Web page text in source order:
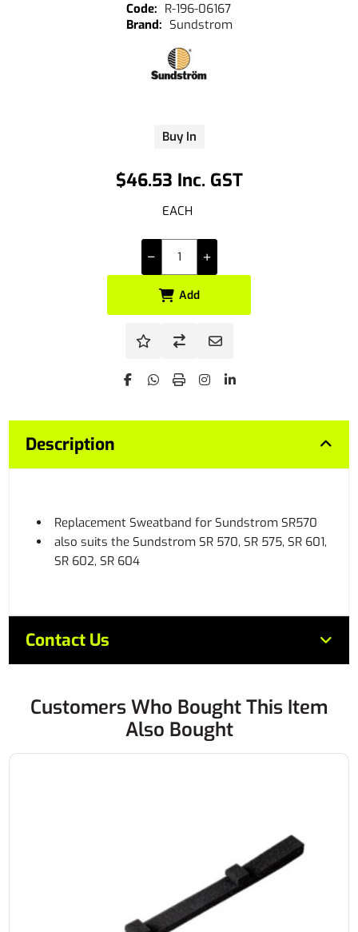
$46.53 Inc. GST
EACH
Buy In
R-196-06167
Sundstrom
Add
Description
Replacement Sweatband for Sundstrom SR570
also suits the Sundstrom SR 570, SR 575, SR 601,
SR 602, SR 604
Contact Us
Customers Who Bought This Item
Also Bought